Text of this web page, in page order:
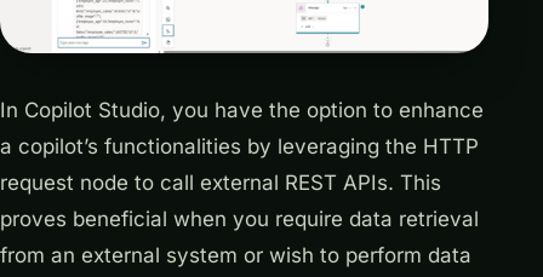
In Copilot Studio, you have the option to enhance
a copilot’s functionalities by leveraging the HTTP
request node to call external REST APIs. This
proves beneficial when you require data retrieval
from an external system or wish to perform data